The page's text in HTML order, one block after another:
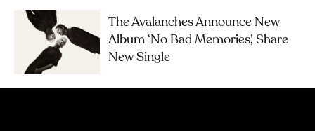
The Avalanches Announce New
Album ‘No Bad Memories’, Share
New Single